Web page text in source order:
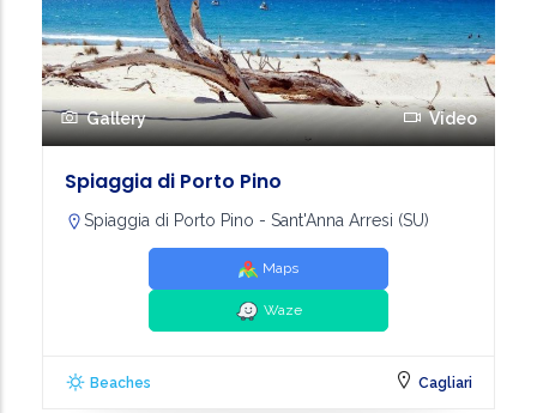
Gallery Video
Spiaggia di Porto Pino
Spiaggia di Porto Pino - Sant'Anna Arresi (SU)
Maps
Waze
Beaches Cagliari